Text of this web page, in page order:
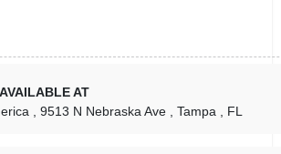
AVAILABLE AT
, 9513 N Nebraska Ave , Tampa , FL